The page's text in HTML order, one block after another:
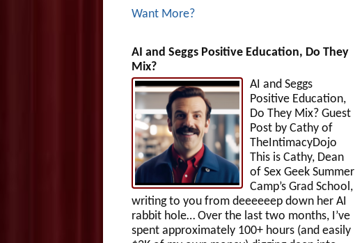
Want More?
AI and Seggs Positive Education, Do They
Mix?
AI and Seggs
Positive Education,
Do They Mix? Guest
Post by Cathy of
TheIntimacyDojo
This is Cathy, Dean
of Sex Geek Summer
Camp’s Grad School,
writing to you from deeeeeep down her AI
rabbit hole… Over the last two months, I’ve
spent approximately 100+ hours (and easily